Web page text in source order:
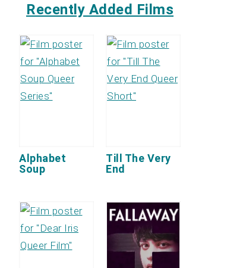
Recently Added Films
Alphabet
Soup
Till The Very
End